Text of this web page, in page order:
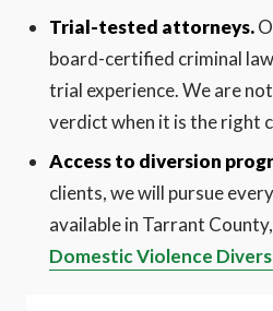
Trial-tested attorneys.
board-certified criminal
trial experience. We are
verdict when it is the right
Access to diversion
clients, we will pursue
available in Tarrant
Domestic Violence